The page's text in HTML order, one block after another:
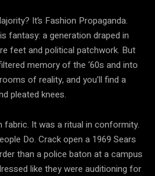
It’s Fashion Propaganda.
fantasy: a generation draped in
feet and political patchwork. But
memory of the ‘60s and into
of reality, and you’ll find a
pleated knees.
fabric. It was a ritual in conformity.
Do. Crack open a 1969 Sears
than a police baton at a campus
like they were auditioning for